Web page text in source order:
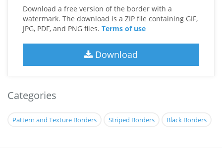
Download a free version of the border with a
watermark. The download is a ZIP file containing GIF,
JPG, PDF, and PNG files. Terms of use
Download
Categories
Pattern and Texture Borders Striped Borders Black Borders